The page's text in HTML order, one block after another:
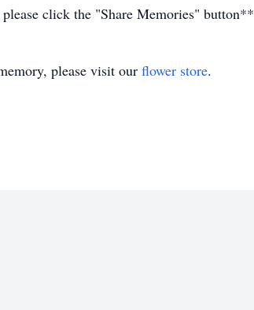
click the "Share Memories" button**
please visit our flower store.